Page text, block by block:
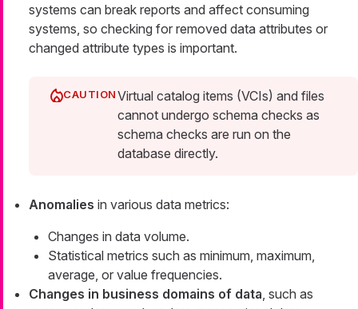
systems can break reports and affect consuming
systems, so checking for removed data attributes or
changed attribute types is important.
Virtual catalog items (VCIs) and files
cannot undergo schema checks as
schema checks are run on the
database directly.
Anomalies in various data metrics:
Changes in data volume.
Statistical metrics such as minimum, maximum,
average, or value frequencies.
Changes in business domains of data, such as